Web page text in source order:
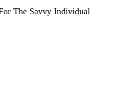
The Savvy Individual